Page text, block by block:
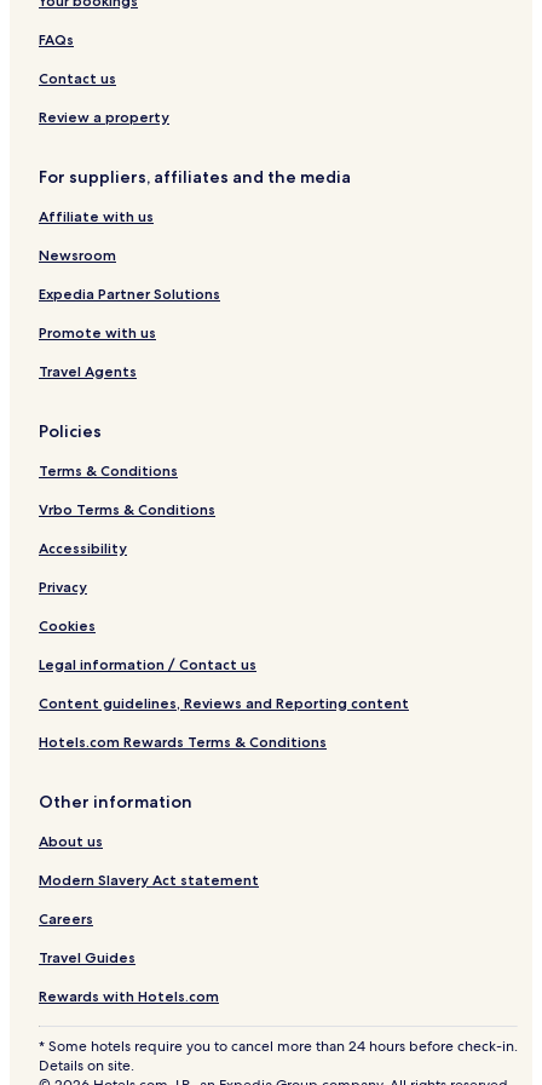
n
g
,
S
a
e
r
t
m
e
t
g
t
o
n
y
r
t
o
n
'
I
n
l
m
s
L
i
r
C
l
u
b
FAQs
Contact us
Review a property
For suppliers, affiliates and the media
Affiliate with us
Newsroom
Expedia Partner Solutions
Promote with us
Travel Agents
Policies
Terms & Conditions
Vrbo Terms & Conditions
Accessibility
Privacy
Cookies
Legal information / Contact us
Content guidelines, Reviews and Reporting content
Hotels.com Rewards Terms & Conditions
Other information
About us
Modern Slavery Act statement
Careers
Travel Guides
Rewards with Hotels.com
* Some hotels require you to cancel more than 24 hours before check-in.
Details on site.